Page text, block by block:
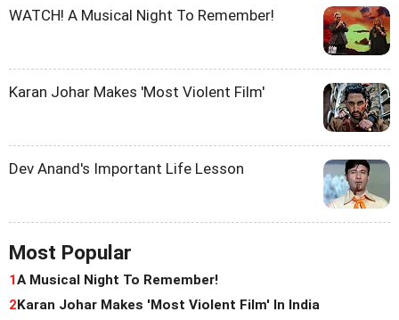
WATCH! A Musical Night To Remember!
Karan Johar Makes 'Most Violent Film'
Dev Anand's Important Life Lesson
Most Popular
1A Musical Night To Remember!
2Karan Johar Makes 'Most Violent Film' In India